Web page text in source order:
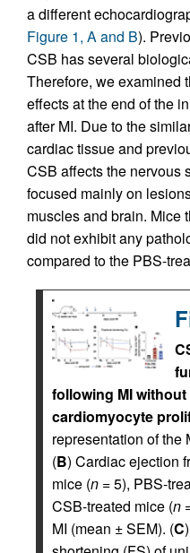
a different
Figure 1, A and B).
CSB has several
Therefore, we examined
effects at the end of the
after MI. Due to the
cardiac tissue and
CSB affects the nervous
focused mainly on
muscles and brain. Mice
did not exhibit any
compared to the PBS-
following MI
cardiomyocyte
representation of the
(B) Cardiac ejection
mice (n = 5), PBS-
CSB-treated mice (n
MI (mean ± SEM). (C